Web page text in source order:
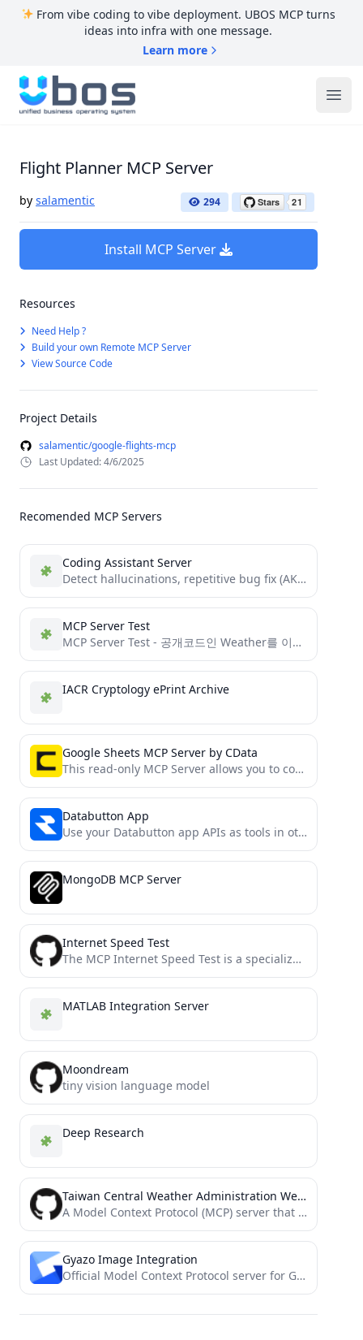
From vibe coding to vibe deployment. UBOS MCP turns
ideas into infra with one message.
Learn more
UBOS
Flight Planner MCP Server
by salamentic 294
Install MCP Server
Resources
Need Help ?
Build your own Remote MCP Server
View Source Code
Project Details
salamentic/google-flights-mcp
Last Updated: 4/6/2025
Recomended MCP Servers
Coding Assistant Server
Detect hallucinations, repetitive bug fix (AKA. bottomless pit) and help AI coder's with access to documentations and suggest...
MCP Server Test
MCP Server Test - 공개코드인 Weather를 이용하여 MCP Server를 구성하고 GitHub에 등록한 후 Smithery에 등록 하기 Test
IACR Cryptology ePrint Archive
Google Sheets MCP Server by CData
This read-only MCP Server allows you to connect to Google Sheets data from Claude Desktop through CData JDBC...
Databutton App
Use your Databutton app APIs as tools in other agents with MCP
MongoDB MCP Server
Internet Speed Test
The MCP Internet Speed Test is a specialized Model Context Protocol (MCP) server that enables AI models and...
MATLAB Integration Server
Moondream
tiny vision language model
Deep Research
Taiwan Central Weather Administration Weather MCP
A Model Context Protocol (MCP) server that interfaces with Taiwan's Central Weather Administration (CWA) API.
Gyazo Image Integration
Official Model Context Protocol server for Gyazo